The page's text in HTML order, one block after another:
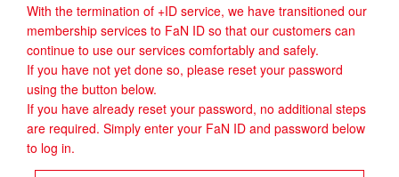
With the termination of +ID service, we have transitioned our
membership services to FaN ID so that our customers can
continue to use our services comfortably and safely.
If you have not yet done so, please reset your password
using the button below.
If you have already reset your password, no additional steps
are required. Simply enter your FaN ID and password below
to log in.